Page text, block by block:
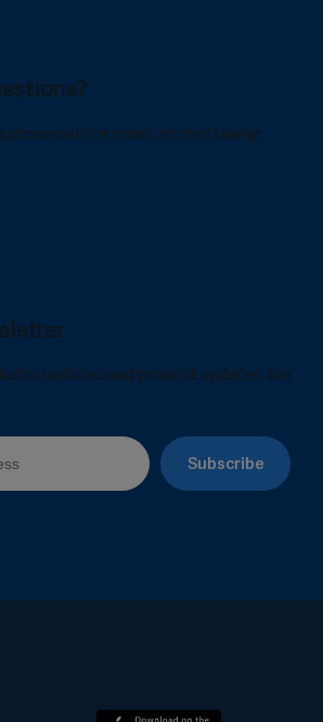
phone call (or email, or chat) away.
articles and product updates. No